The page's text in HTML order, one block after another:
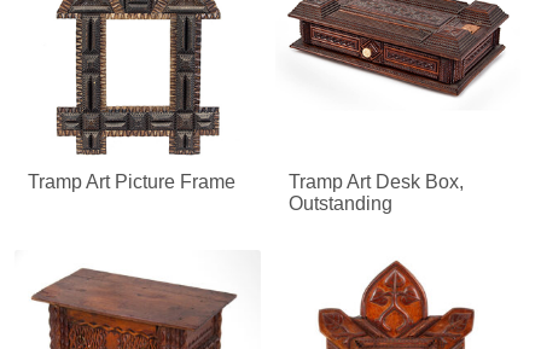
Tramp Art Picture Frame
Tramp Art Desk Box,
Outstanding